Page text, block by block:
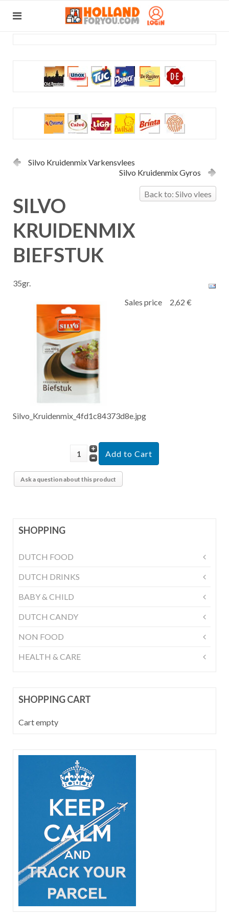
Silvo Kruidenmix Varkensvlees
Silvo Kruidenmix Gyros
Back to: Silvo vlees
SILVO
KRUIDENMIX
BIEFSTUK
35gr.
Silvo_Kruidenmix_4fd1c84373d8e.jpg
Sales price 2,62 €
Ask a question about this product
SHOPPING
DUTCH FOOD
DUTCH DRINKS
BABY & CHILD
DUTCH CANDY
NON FOOD
HEALTH & CARE
SHOPPING CART
Cart empty